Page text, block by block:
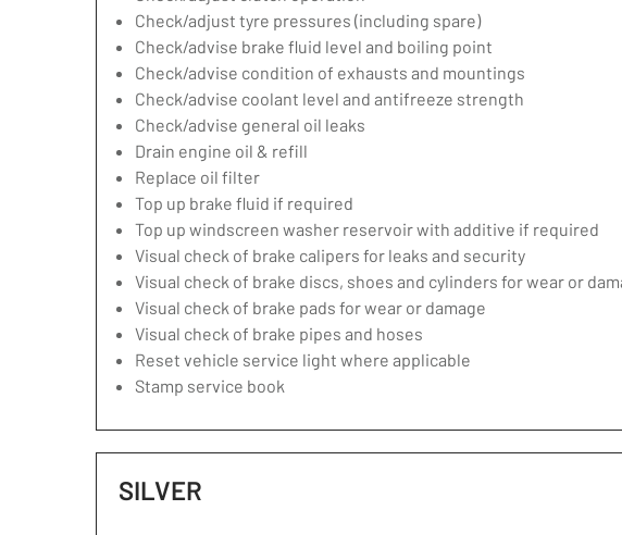
Check/adjust tyre pressures (including spare)
Check/advise brake fluid level and boiling point
Check/advise condition of exhausts and mountings
Check/advise coolant level and antifreeze strength
Check/advise general oil leaks
Drain engine oil & refill
Replace oil filter
Top up brake fluid if required
Top up windscreen washer reservoir with additive if required
Visual check of brake calipers for leaks and security
Visual check of brake discs, shoes and cylinders for wear or
Visual check of brake pads for wear or damage
Visual check of brake pipes and hoses
Reset vehicle service light where applicable
Stamp service book
SILVER